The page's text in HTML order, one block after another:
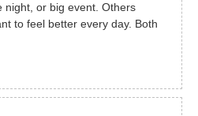
night, or big event. Others
to feel better every day. Both